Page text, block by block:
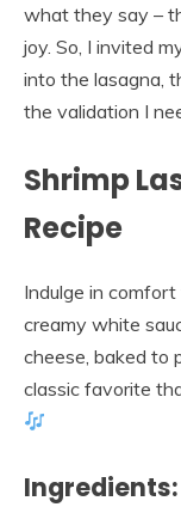
what they say –
joy. So, I invited
into the lasagna,
the validation I
Shrimp
Recipe
Indulge in
creamy white
cheese, baked to
classic favorite
Ingredients: